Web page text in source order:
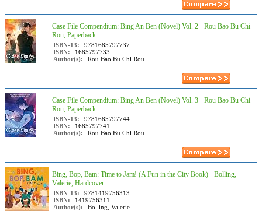
Case File Compendium: Bing An Ben (Novel) Vol. 2 - Rou Bao Bu Chi
Rou, Paperback
ISBN-13:
9781685797737
ISBN:
1685797733
Author(s):
Rou Bao Bu Chi Rou
Case File Compendium: Bing An Ben (Novel) Vol. 3 - Rou Bao Bu Chi
Rou, Paperback
ISBN-13:
9781685797744
ISBN:
1685797741
Author(s):
Rou Bao Bu Chi Rou
Bing, Bop, Bam: Time to Jam! (A Fun in the City Book) - Bolling,
Valerie, Hardcover
ISBN-13:
9781419756313
ISBN:
1419756311
Author(s):
Bolling, Valerie